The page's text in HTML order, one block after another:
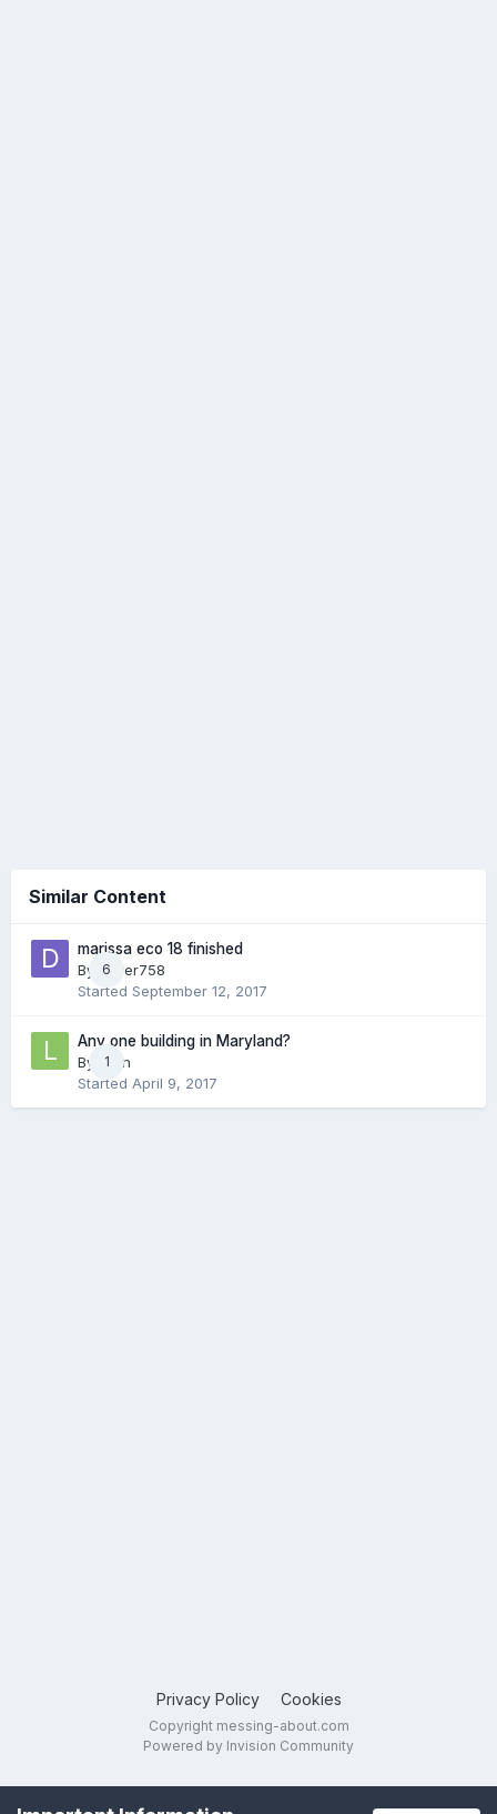
Similar Content
6
marissa eco 18 finished
By
driver758
Started September 12, 2017
1
Any one building in Maryland?
By
Lyon
Started April 9, 2017
Privacy Policy Cookies
Copyright messing-about.com
Powered by Invision Community